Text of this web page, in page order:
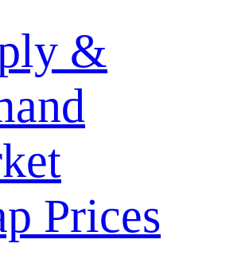
&
Prices